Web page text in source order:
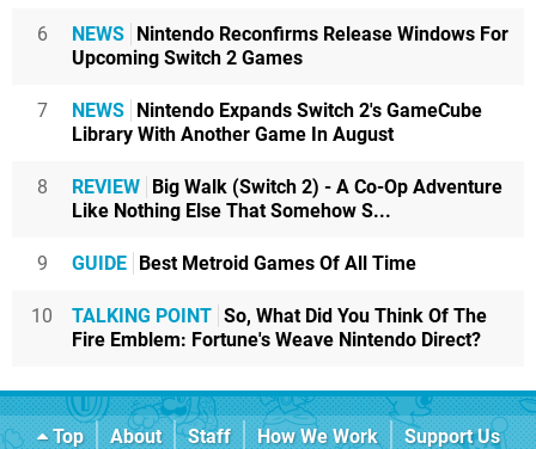
6 NEWS Nintendo Reconfirms Release Windows For
Upcoming Switch 2 Games
7 NEWS Nintendo Expands Switch 2's GameCube
Library With Another Game In August
8 REVIEW Big Walk (Switch 2) - A Co-Op Adventure
Like Nothing Else That Somehow S...
9 GUIDE Best Metroid Games Of All Time
10 TALKING POINT So, What Did You Think Of The
Fire Emblem: Fortune's Weave Nintendo Direct?
Top About Staff How We Work
Support Us